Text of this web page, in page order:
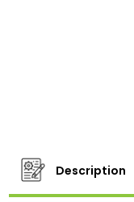
Description